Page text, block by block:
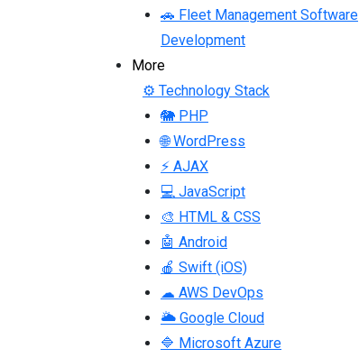
🚗 Fleet Management Software
Development
More
⚙ Technology Stack
🐘 PHP
🌐 WordPress
⚡ AJAX
💻 JavaScript
🎨 HTML & CSS
🤖 Android
🍎 Swift (iOS)
☁ AWS DevOps
🌥 Google Cloud
🔷 Microsoft Azure